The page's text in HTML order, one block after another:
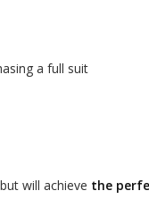
a full suit
will achieve the